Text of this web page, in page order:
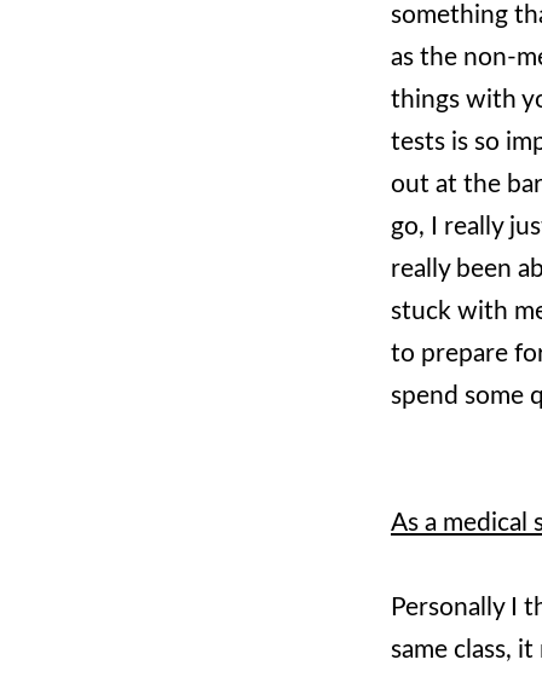
something
as the non-
things with
tests is so
out at the
go, I really
really been
stuck with
to prepare
spend some
As a medical
Personally I
same class,